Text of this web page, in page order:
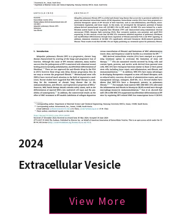
2024
Extracellular Vesicle
View More